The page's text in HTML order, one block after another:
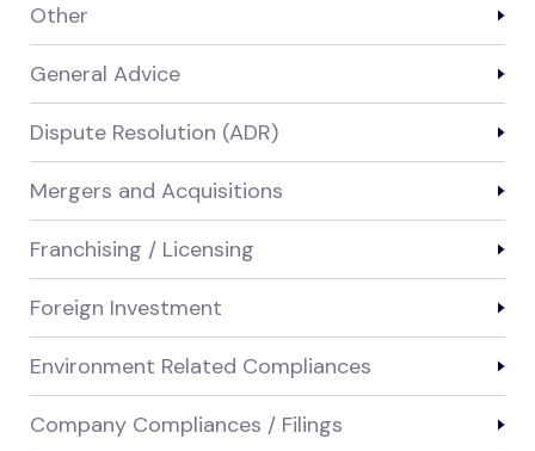
Other
General Advice
Dispute Resolution (ADR)
Mergers and Acquisitions
Franchising / Licensing
Foreign Investment
Environment Related Compliances
Company Compliances / Filings